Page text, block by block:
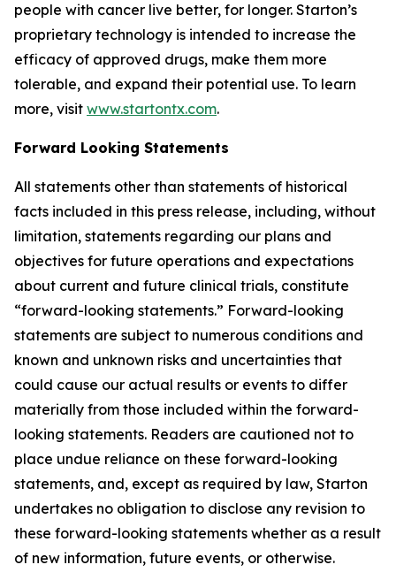
people with cancer live better, for longer. Starton’s
proprietary technology is intended to increase the
efficacy of approved drugs, make them more
tolerable, and expand their potential use. To learn
more, visit www.startontx.com.
Forward Looking Statements
All statements other than statements of historical
facts included in this press release, including, without
limitation, statements regarding our plans and
objectives for future operations and expectations
about current and future clinical trials, constitute
“forward-looking statements.” Forward-looking
statements are subject to numerous conditions and
known and unknown risks and uncertainties that
could cause our actual results or events to differ
materially from those included within the forward-
looking statements. Readers are cautioned not to
place undue reliance on these forward-looking
statements, and, except as required by law, Starton
undertakes no obligation to disclose any revision to
these forward-looking statements whether as a result
of new information, future events, or otherwise.